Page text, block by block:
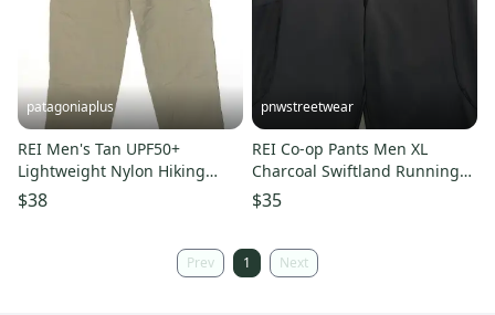
patagoniaplus
REI Men's Tan UPF50+
Lightweight Nylon Hiking
Activewear Pants ~ Size 36 x
34 33
$38
pnwstreetwear
REI Co-op Pants Men XL
Charcoal Swiftland Running
Tights Pocket Reflective Trail
$35
Prev 1 Next